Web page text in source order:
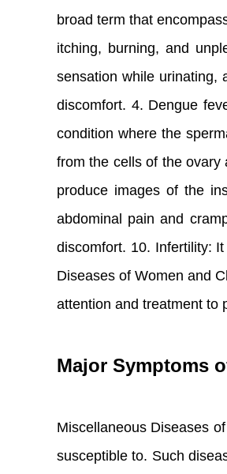
broad term that
itching, burning, and
sensation while urinating,
discomfort. 4. Dengue
condition where the
from the cells of the ovary
produce images of the
abdominal pain and
discomfort. 10. Infertility:
Diseases of Women and
attention and treatment to
Major Symptoms
Miscellaneous Diseases
susceptible to. Such